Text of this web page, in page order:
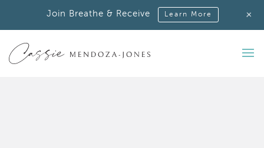
Join Breathe & Receive Learn More +